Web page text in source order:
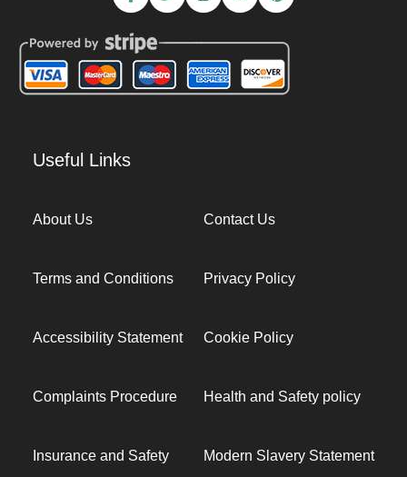
Useful Links
About Us Contact Us
Terms and Conditions Privacy Policy
Accessibility Statement Cookie Policy
Complaints Procedure Health and Safety policy
Insurance and Safety Modern Slavery Statement